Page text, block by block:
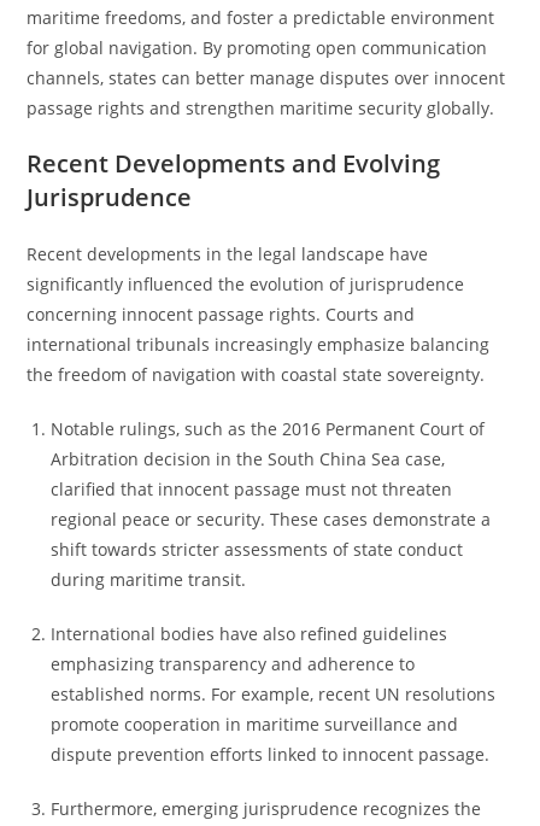
maritime freedoms, and foster a predictable environment
for global navigation. By promoting open communication
channels, states can better manage disputes over innocent
passage rights and strengthen maritime security globally.
Recent Developments and Evolving
Jurisprudence
Recent developments in the legal landscape have
significantly influenced the evolution of jurisprudence
concerning innocent passage rights. Courts and
international tribunals increasingly emphasize balancing
the freedom of navigation with coastal state sovereignty.
Notable rulings, such as the 2016 Permanent Court of
Arbitration decision in the South China Sea case,
clarified that innocent passage must not threaten
regional peace or security. These cases demonstrate a
shift towards stricter assessments of state conduct
during maritime transit.
International bodies have also refined guidelines
emphasizing transparency and adherence to
established norms. For example, recent UN resolutions
promote cooperation in maritime surveillance and
dispute prevention efforts linked to innocent passage.
Furthermore, emerging jurisprudence recognizes the